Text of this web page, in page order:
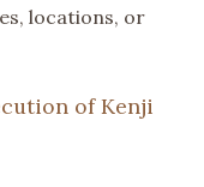
locations, or
of Kenji